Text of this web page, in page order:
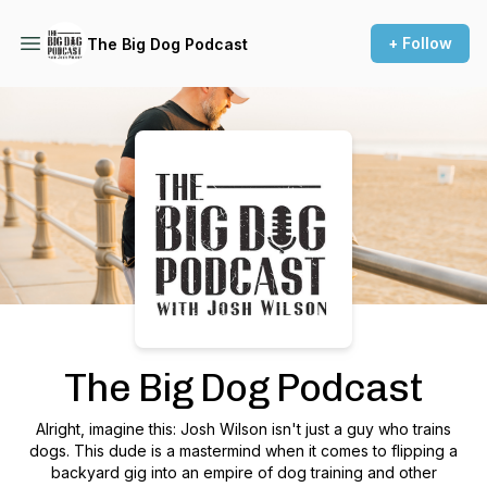
The Big Dog Podcast + Follow
Podcast Background Image
The Big Dog Podcast
Alright, imagine this: Josh Wilson isn't just a guy who trains
dogs. This dude is a mastermind when it comes to flipping a
backyard gig into an empire of dog training and other